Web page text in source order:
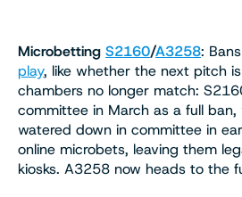
Microbetting S2160/A3258:
play, like whether the next pitch
chambers no longer match:
committee in March as a full
watered down in committee in
online microbets, leaving them
kiosks. A3258 now heads to the